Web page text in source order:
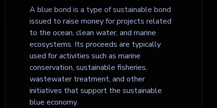
A blue bond is a type of sustainable bond
issued to raise money for projects related
to the ocean, clean water, and marine
ecosystems. Its proceeds are typically
used for activities such as marine
conservation, sustainable fisheries,
wastewater treatment, and other
initiatives that support the sustainable
blue economy.